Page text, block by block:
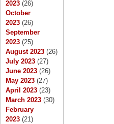
2023 (26)
October
2023 (26)
September
2023 (25)
August 2023 (26)
July 2023 (27)
June 2023 (26)
May 2023 (27)
April 2023 (23)
March 2023 (30)
February
2023 (21)